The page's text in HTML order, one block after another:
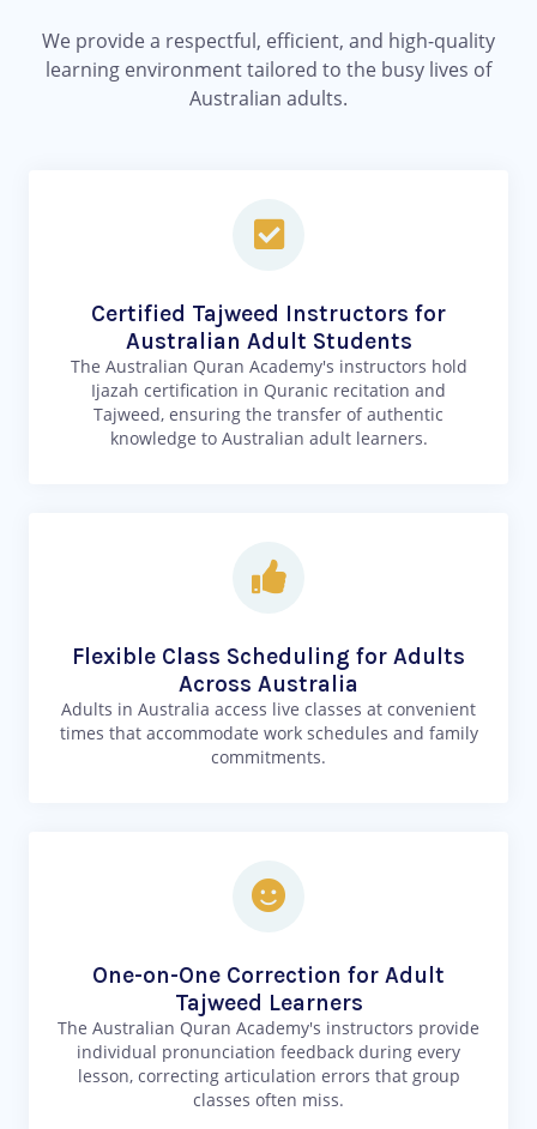
We provide a respectful, efficient, and high-quality
learning environment tailored to the busy lives of
Australian adults.
Certified Tajweed Instructors for
Australian Adult Students
The Australian Quran Academy's instructors hold
Ijazah certification in Quranic recitation and
Tajweed, ensuring the transfer of authentic
knowledge to Australian adult learners.
Flexible Class Scheduling for Adults
Across Australia
Adults in Australia access live classes at convenient
times that accommodate work schedules and family
commitments.
One-on-One Correction for Adult
Tajweed Learners
The Australian Quran Academy's instructors provide
individual pronunciation feedback during every
lesson, correcting articulation errors that group
classes often miss.